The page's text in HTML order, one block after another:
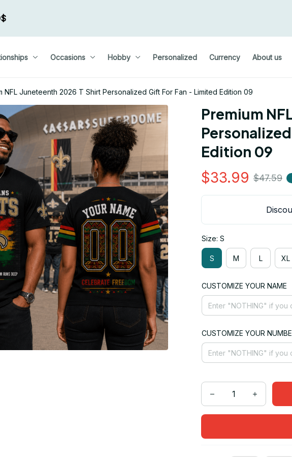
Occasions Hobby Personalized Currency About us
NFL Juneteenth 2026 T Shirt Personalized Gift For Fan - Limited Edition 09
Premium
Edition 09
$33.99 $47.59
Size: S
S M L XL
CUSTOMIZE YOUR NAME
CUSTOMIZE YOUR